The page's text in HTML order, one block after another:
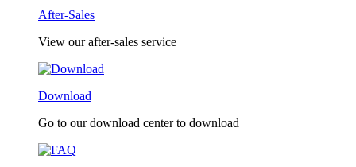
After-Sales
View our after-sales service
Download
Go to our download center to download